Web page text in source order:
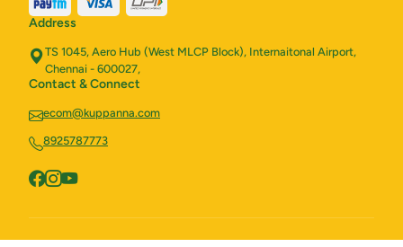
Address
TS 1045, Aero Hub (West MLCP Block), Internaitonal Airport,
Chennai - 600027,
Contact & Connect
ecom@kuppanna.com
8925787773